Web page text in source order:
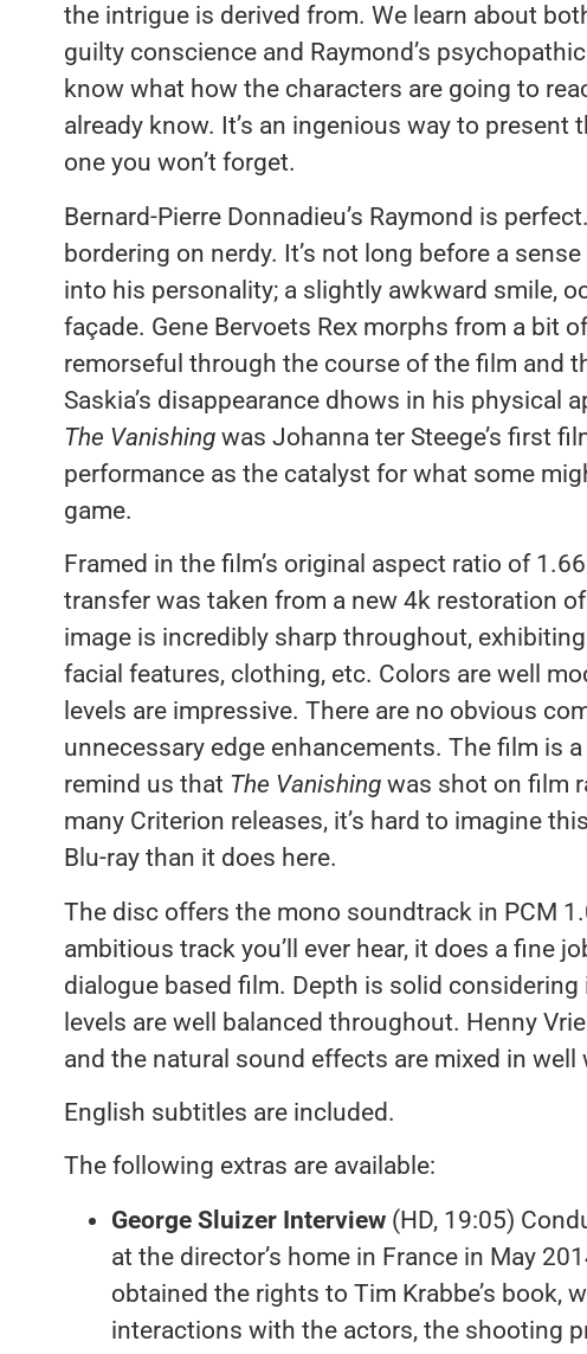
the intrigue is derived from. We learn about
guilty conscience and Raymond’s
know what how the characters are going to
already know. It’s an ingenious way to present
one you won’t forget.
Bernard-Pierre Donnadieu’s Raymond is
bordering on nerdy. It’s not long before a
into his personality; a slightly awkward smile,
façade. Gene Bervoets Rex morphs from a bit
remorseful through the course of the film and
Saskia’s disappearance dhows in his physical
The Vanishingwas Johanna ter Steege’s first
performance as the catalyst for what some
game.
Framed in the film’s original aspect ratio of
transfer was taken from a new 4k restoration
image is incredibly sharp throughout,
facial features, clothing, etc. Colors are well
levels are impressive. There are no obvious
unnecessary edge enhancements. The film is
remind us that The Vanishingwas shot on film
many Criterion releases, it’s hard to imagine
Blu-ray than it does here.
The disc offers the mono soundtrack in PCM
ambitious track you’ll ever hear, it does a fine
dialogue based film. Depth is solid considering
levels are well balanced throughout. Henny
and the natural sound effects are mixed in
English subtitles are included.
The following extras are available:
George Sluizer Interview(HD, 19:05)
at the director’s home in France in May
obtained the rights to Tim Krabbe’s book,
interactions with the actors, the shooting